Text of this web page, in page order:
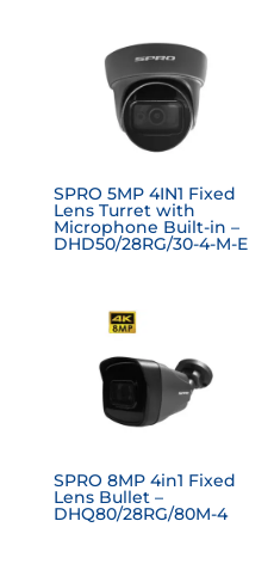
SPRO 5MP 4IN1 Fixed
Lens Turret with
Microphone Built-in –
DHD50/28RG/30-4-M-E
SPRO 8MP 4in1 Fixed
Lens Bullet –
DHQ80/28RG/80M-4